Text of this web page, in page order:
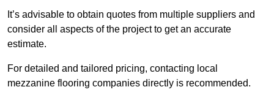
It’s advisable to obtain quotes from multiple suppliers and
consider all aspects of the project to get an accurate
estimate.
For detailed and tailored pricing, contacting local
mezzanine flooring companies directly is recommended.